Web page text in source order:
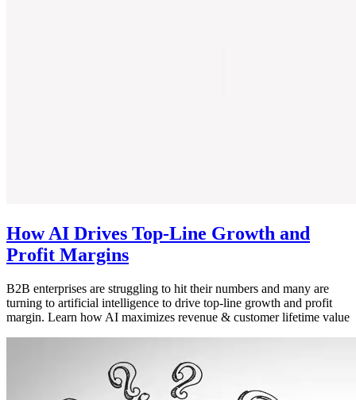
How AI Drives Top-Line Growth and
Profit Margins
B2B enterprises are struggling to hit their numbers and many are
turning to artificial intelligence to drive top-line growth and profit
margin. Learn how AI maximizes revenue & customer lifetime value